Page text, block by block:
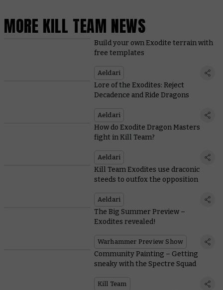
MORE KILL TEAM NEWS
Build your own Exodite terrain with
free templates
Aeldari
Lore of the Exodites: Reject
Decadence and Ride Dragons
Aeldari
How do Exodite Dragon Masters
fight in Kill Team?
Aeldari
Kill Team Exodites use draconic
steeds to outfox the opposition
Aeldari
The Big Summer Preview –
Exodites revealed!
Warhammer Preview Show
Community Painting – Getting
sneaky with the Spectre Squad
Kill Team